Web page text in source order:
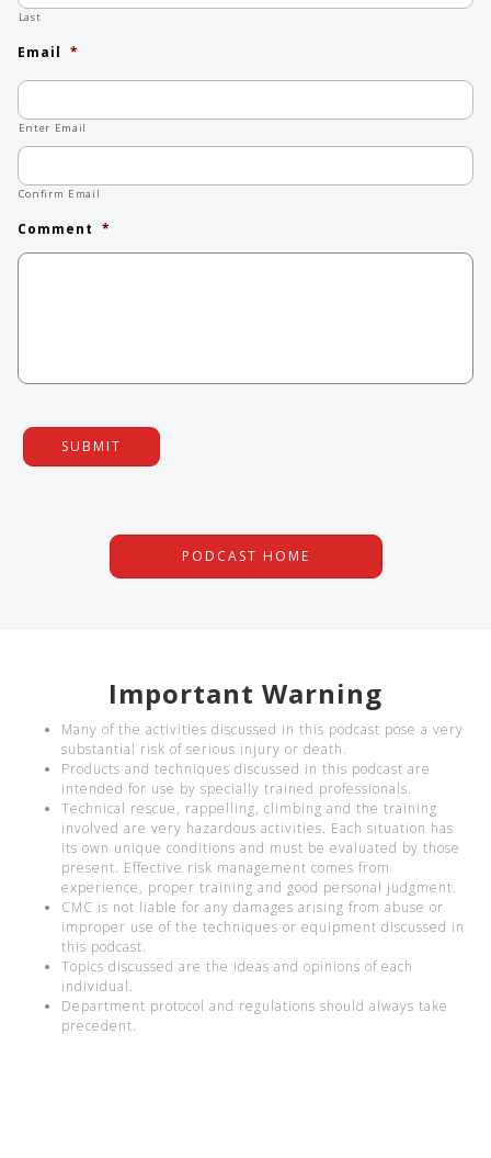
Last
Email *
Enter Email
Confirm Email
Comment *
SUBMIT
PODCAST HOME
Important Warning
Many of the activities discussed in this podcast pose a very
substantial risk of serious injury or death.
Products and techniques discussed in this podcast are
intended for use by specially trained professionals.
Technical rescue, rappelling, climbing and the training
involved are very hazardous activities. Each situation has
its own unique conditions and must be evaluated by those
present. Effective risk management comes from
experience, proper training and good personal judgment.
CMC is not liable for any damages arising from abuse or
improper use of the techniques or equipment discussed in
this podcast.
Topics discussed are the ideas and opinions of each
individual.
Department protocol and regulations should always take
precedent.